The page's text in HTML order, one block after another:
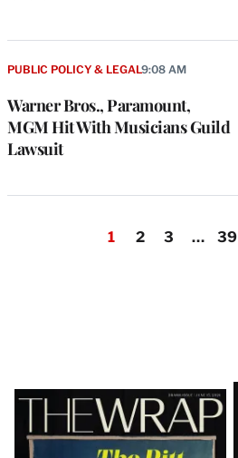
Warner Bros., Paramount,
MGM Hit With Musicians Guild
Lawsuit
PUBLIC POLICY & LEGAL9:08 AM
1 2 3 … 39
Latest
Magazine